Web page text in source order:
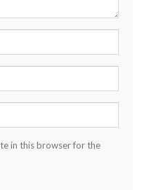
in this browser for the